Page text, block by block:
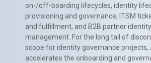
on-/off-boarding lifecycles, identity
provisioning and governance, ITSM
and fulfillment, and B2B partner
management. For the long tail of
scope for identity governance projects,
accelerates the onboarding and